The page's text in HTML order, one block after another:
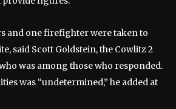
and one firefighter were taken to
said Scott Goldstein, the Cowlitz 2
was among those who responded.
was “undetermined,” he added at